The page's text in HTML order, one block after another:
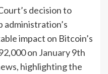
decision to
administration’s
impact on Bitcoin’s
on January 9th
highlighting the